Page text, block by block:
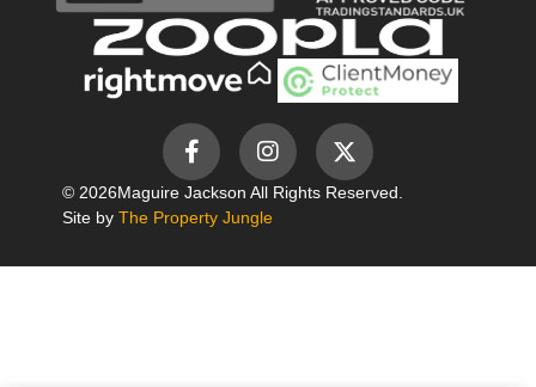
© 2026Maguire Jackson All Rights Reserved.
Site by The Property Jungle